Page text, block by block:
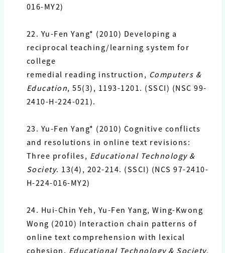
016-MY2)
22. Yu-Fen Yang* (2010) Developing a
reciprocal teaching/learning system for
college
remedial reading instruction, Computers &
Education, 55(3), 1193-1201. (SSCI) (NSC 99-
2410-H-224-021).
23. Yu-Fen Yang* (2010) Cognitive conflicts
and resolutions in online text revisions:
Three profiles, Educational Technology &
Society. 13(4), 202-214. (SSCI) (NCS 97-2410-
H-224-016-MY2)
24. Hui-Chin Yeh, Yu-Fen Yang, Wing-Kwong
Wong (2010) Interaction chain patterns of
online text comprehension with lexical
cohesion. Educational Technology & Society,